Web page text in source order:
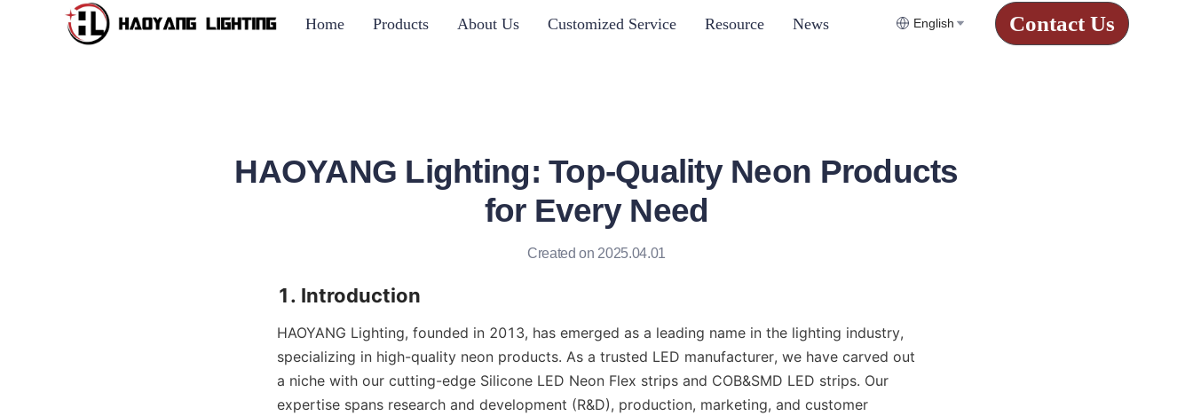
Home Products About Us Customized Service Resource News English Contact Us
HAOYANG Lighting: Top-Quality Neon Products
for Every Need
Created on 2025.04.01
1. Introduction
HAOYANG Lighting, founded in 2013, has emerged as a leading name in the lighting industry,
specializing in high-quality neon products. As a trusted LED manufacturer, we have carved out
a niche with our cutting-edge Silicone LED Neon Flex strips and COB&SMD LED strips. Our
expertise spans research and development (R&D), production, marketing, and customer